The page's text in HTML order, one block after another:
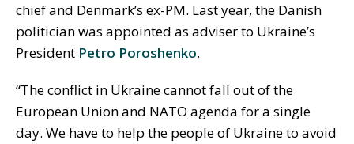
chief and Denmark’s ex-PM. Last year, the Danish
politician was appointed as adviser to Ukraine’s
President Petro Poroshenko.
“The conflict in Ukraine cannot fall out of the
European Union and NATO agenda for a single
day. We have to help the people of Ukraine to avoid